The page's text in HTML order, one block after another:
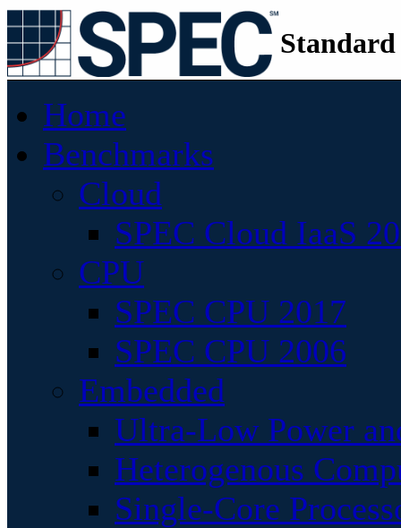
Home
Benchmarks
Cloud
SPEC Cloud IaaS
CPU
SPEC CPU 2017
SPEC CPU 2006
Embedded
Ultra-Low Power
Heterogenous
Single-Core